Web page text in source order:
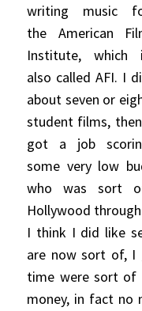
writing music
the American
Institute, which
also called AFI. I
about seven or
student films,
got a job
some very low
who was sort
Hollywood
I think I did like
are now sort of, I
time were sort
money, in fact no